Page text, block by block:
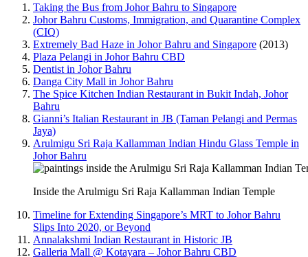
Taking the Bus from Johor Bahru to Singapore
Johor Bahru Customs, Immigration, and Quarantine Complex
(CIQ)
Extremely Bad Haze in Johor Bahru and Singapore (2013)
Plaza Pelangi in Johor Bahru CBD
Dentist in Johor Bahru
Danga City Mall in Johor Bahru
The Spice Kitchen Indian Restaurant in Bukit Indah, Johor
Bahru
Gianni’s Italian Restaurant in JB (Taman Pelangi and Permas
Jaya)
Arulmigu Sri Raja Kallamman Indian Hindu Glass Temple in
Johor Bahru
Inside the Arulmigu Sri Raja Kallamman Indian Temple
Timeline for Extending Singapore’s MRT to Johor Bahru
Slips Into 2020, or Beyond
Annalakshmi Indian Restaurant in Historic JB
Galleria Mall @ Kotayara – Johor Bahru CBD